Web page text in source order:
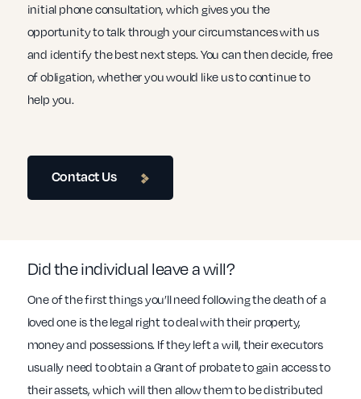
initial phone consultation, which gives you the
opportunity to talk through your circumstances with us
and identify the best next steps. You can then decide, free
of obligation, whether you would like us to continue to
help you.
Contact Us
Did the individual leave a will?
One of the first things you’ll need following the death of a
loved one is the legal right to deal with their property,
money and possessions. If they left a will, their executors
usually need to obtain a Grant of probate to gain access to
their assets, which will then allow them to be distributed